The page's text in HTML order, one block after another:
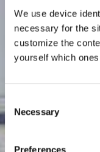
We use device
necessary for the
customize the
yourself which
Consent
Selection
Necessary
Preferences